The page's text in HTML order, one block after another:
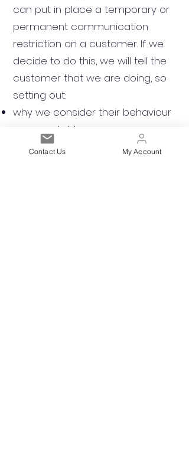
can put in place a temporary or
permanent communication
restriction on a customer. If we
decide to do this, we will tell the
customer that we are doing, so
setting out:
why we consider their behaviour
unacceptable
what action we are taking and if
Contact Us My Account